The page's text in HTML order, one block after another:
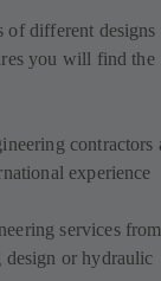
of different designs
you will find the
contractors
experience
services
or hydraulic